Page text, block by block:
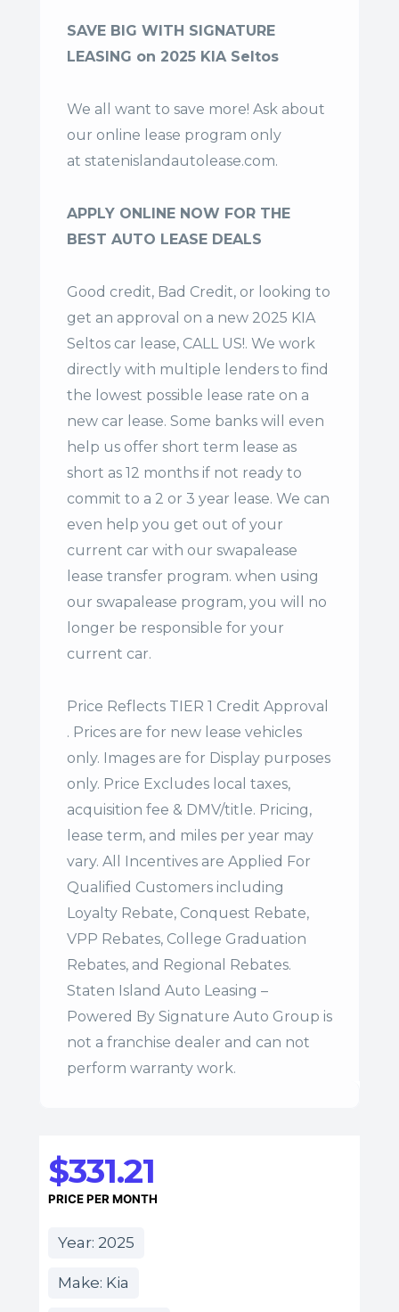
SAVE BIG WITH SIGNATURE
LEASING on 2025 KIA Seltos
We all want to save more! Ask about
our online lease program only
at statenislandautolease.com.
APPLY ONLINE NOW FOR THE
BEST AUTO LEASE DEALS
Good credit, Bad Credit, or looking to
get an approval on a new 2025 KIA
Seltos car lease, CALL US!. We work
directly with multiple lenders to find
the lowest possible lease rate on a
new car lease. Some banks will even
help us offer short term lease as
short as 12 months if not ready to
commit to a 2 or 3 year lease. We can
even help you get out of your
current car with our swapalease
lease transfer program. when using
our swapalease program, you will no
longer be responsible for your
current car.
Price Reflects TIER 1 Credit Approval
. Prices are for new lease vehicles
only. Images are for Display purposes
only. Price Excludes local taxes,
acquisition fee & DMV/title. Pricing,
lease term, and miles per year may
vary. All Incentives are Applied For
Qualified Customers including
Loyalty Rebate, Conquest Rebate,
VPP Rebates, College Graduation
Rebates, and Regional Rebates.
Staten Island Auto Leasing –
Powered By Signature Auto Group is
not a franchise dealer and can not
perform warranty work.
$331.21
PRICE PER MONTH
Year: 2025
Make: Kia